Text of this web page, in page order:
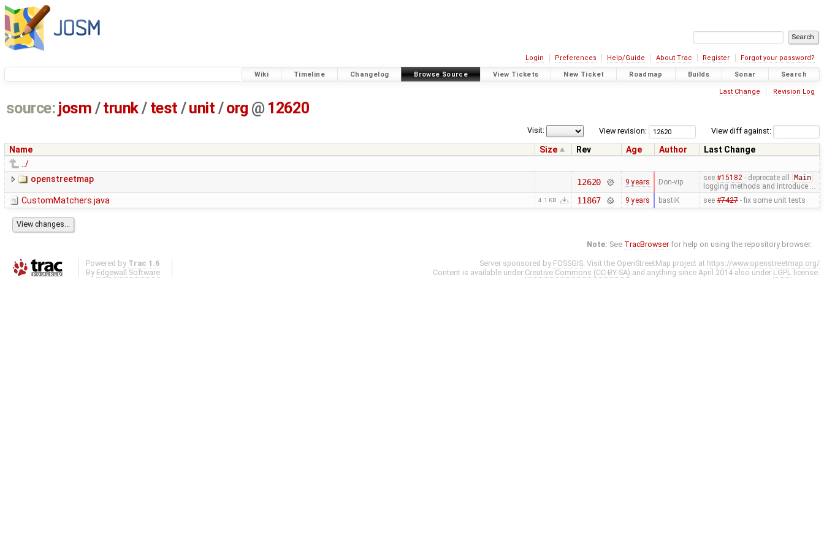
Login Preferences Help/Guide About Trac Register Forgot your password?
Wiki Timeline Changelog Browse Source View Tickets New Ticket Roadmap Builds Sonar Search
Last Change Revision Log
source: josm / trunk/ test /unit / org @ 12620
View diff against:
View revision:
Visit:
Name Size Rev Age Author
Last Change
../
openstreetmap
12620 9 years Don-vip see #15182- deprecate all
Main
logging methods and introduce …
CustomMatchers.java 4.1 KB 11867 9 years bastiK see #7427- fix some unit tests
Note: See TracBrowser for help on using the repository browser.
Powered by Trac 1.6
By Edgewall Software .
Server sponsored by FOSSGIS. Visit the OpenStreetMap project at https://www.openstreetmap.org/
Content is available under Creative Commons (CC-BY-SA) and anything since April 2014 also under LGPL license.